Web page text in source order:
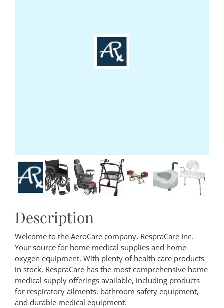
Description
Welcome to the AeroCare company, RespraCare Inc.
Your source for home medical supplies and home
oxygen equipment. With plenty of health care products
in stock, RespraCare has the most comprehensive home
medical supply offerings available, including products
for respiratory ailments, bathroom safety equipment,
and durable medical equipment.